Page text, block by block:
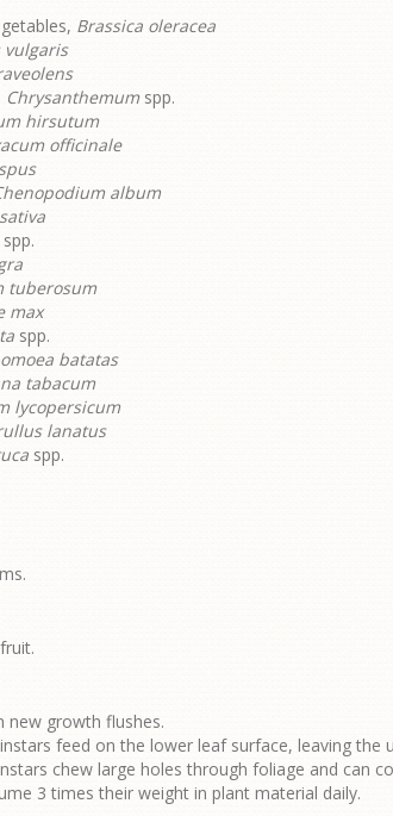
Brassica oleracea
vulgaris
Chrysanthemum spp.
hirsutum
officinale
album
spp.
tuberosum
max
spp.
batatas
tabacum
lycopersicum
lanatus
spp.
new growth flushes.
feed on the lower leaf surface, leaving the
chew large holes through foliage and can
3 times their weight in plant material daily.